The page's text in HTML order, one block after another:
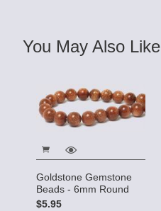
You May Also Like
Goldstone Gemstone
Beads - 6mm Round
$5.95